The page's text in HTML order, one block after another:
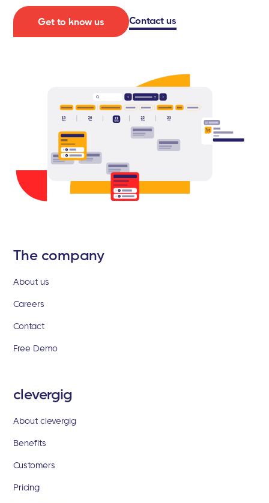
Get to know us Contact us
The company
About us
Careers
Contact
Free Demo
clevergig
About clevergig
Benefits
Customers
Pricing